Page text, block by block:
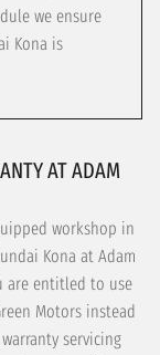
we ensure
Kona is
AT ADAM
workshop in
Kona at Adam
are entitled to use
Motors instead
servicing